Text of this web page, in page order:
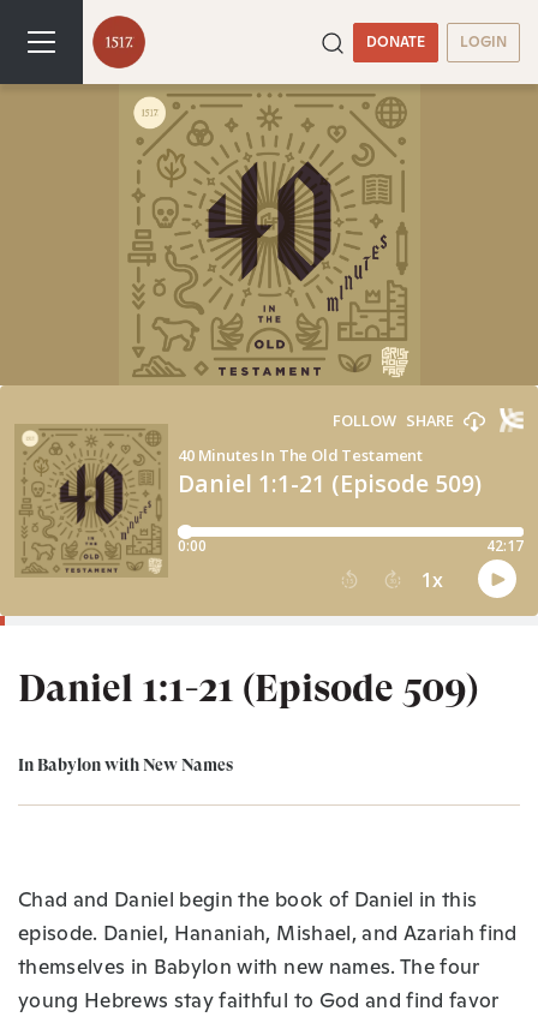
DONATE LOGIN
Daniel 1:1-21 (Episode 509)
In Babylon with New Names
Chad and Daniel begin the book of Daniel in this
episode. Daniel, Hananiah, Mishael, and Azariah find
themselves in Babylon with new names. The four
young Hebrews stay faithful to God and find favor